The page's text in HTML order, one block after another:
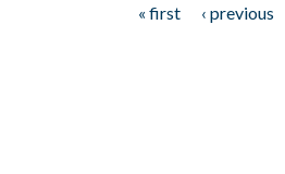
« first ‹ previous